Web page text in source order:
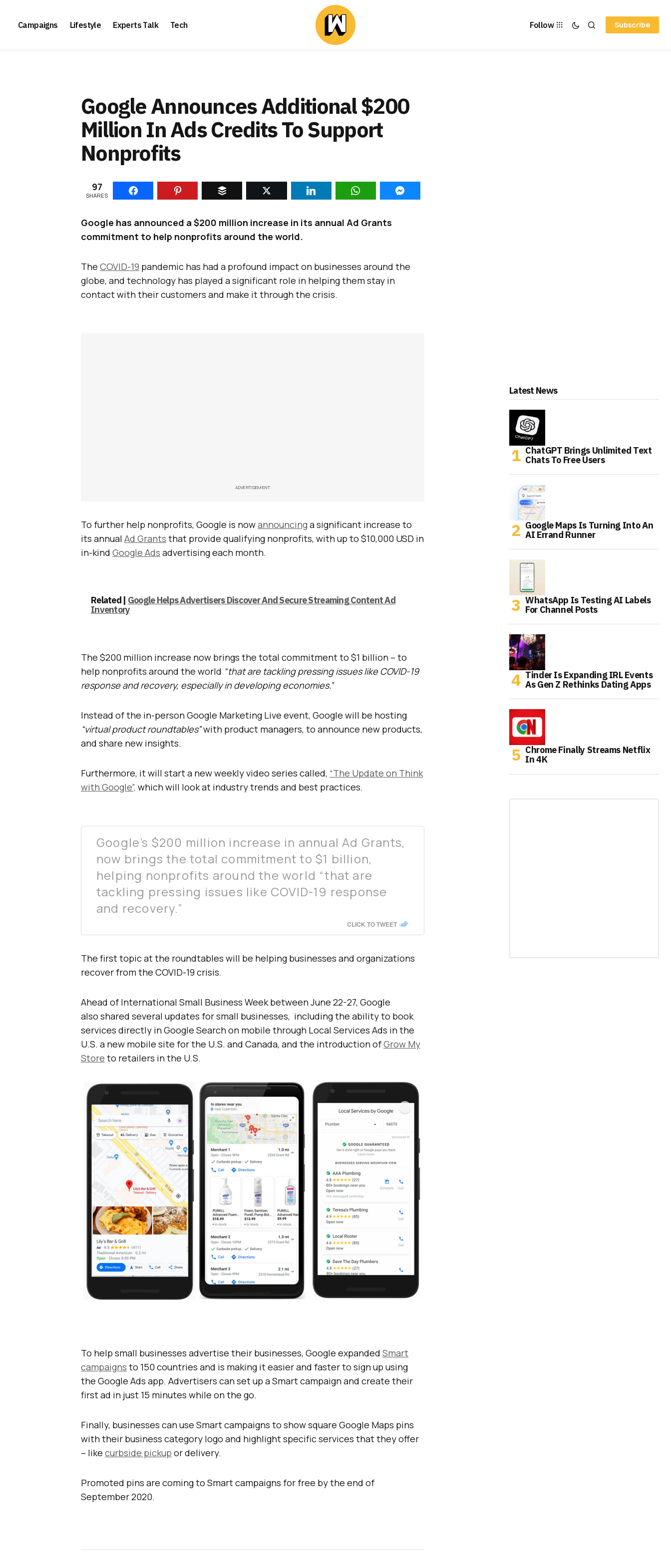
Campaigns Lifestyle Experts Talk Tech Follow Subscribe
Google Announces Additional $200
Million In Ads Credits To Support
Nonprofits
97
SHARES
Google has announced a $200 million increase in its annual Ad Grants
commitment to help nonprofits around the world.
The COVID-19 pandemic has had a profound impact on businesses around the
globe, and technology has played a significant role in helping them stay in
contact with their customers and make it through the crisis.
ADVERTISEMENT
To further help nonprofits, Google is nowannouncinga significant increase to
its annual Ad Grants that provide qualifying nonprofits, with up to $10,000 USD in
in-kind Google Ads advertising each month.
Related | Google Helps Advertisers Discover And Secure Streaming Content Ad
Inventory
The $200 million increase now brings the total commitment to $1 billion – to
help nonprofits around the world “that are tackling pressing issues like COVID-19
response and recovery, especially in developing economies.”
Instead of the in-person Google Marketing Live event, Google will be hosting
“virtual product roundtables”with product managers, to announce new products,
and share new insights.
Furthermore, it will start a new weekly video series called, “The Update on Think
with Google”, which will look at industry trends and best practices.
Google’s $200 million increase in annual Ad Grants,
now brings the total commitment to $1 billion,
helping nonprofits around the world “that are
tackling pressing issues like COVID-19 response
and recovery.”
CLICK TO TWEET
The first topic at the roundtables will be helping businesses and organizations
recover from the COVID-19 crisis.
Ahead of International Small Business Week between June 22-27, Google
also shared several updates for small businesses, including the ability to book
services directly in Google Search on mobile through Local Services Ads in the
U.S. a new mobile site for the U.S. and Canada, and the introduction ofGrow My
Store to retailers in the U.S.
To help small businesses advertise their businesses, Google expanded Smart
campaigns to 150 countries and is making it easier and faster to sign up using
the Google Ads app. Advertisers can set up a Smart campaign and create their
first ad in just 15 minutes while on the go.
Finally, businesses can use Smart campaigns to show square Google Maps pins
with their business category logo and highlight specific services that they offer
– like curbside pickup or delivery.
Promoted pins are coming to Smart campaigns for free by the end of
September 2020.
Latest News
ChatGPT Brings Unlimited Text
Chats To Free Users
Google Maps Is Turning Into An
AI Errand Runner
WhatsApp Is Testing AI Labels
For Channel Posts
Tinder Is Expanding IRL Events
As Gen Z Rethinks Dating Apps
Chrome Finally Streams Netflix
In 4K